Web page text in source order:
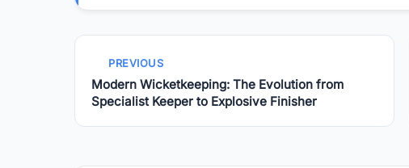
PREVIOUS
Modern Wicketkeeping: The Evolution from
Specialist Keeper to Explosive Finisher